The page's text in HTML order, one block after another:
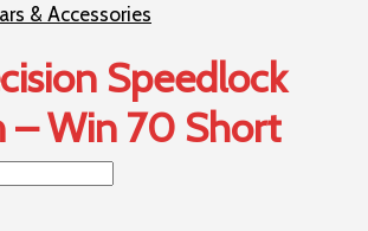
& Accessories
Speedlock
– Win 70 Short